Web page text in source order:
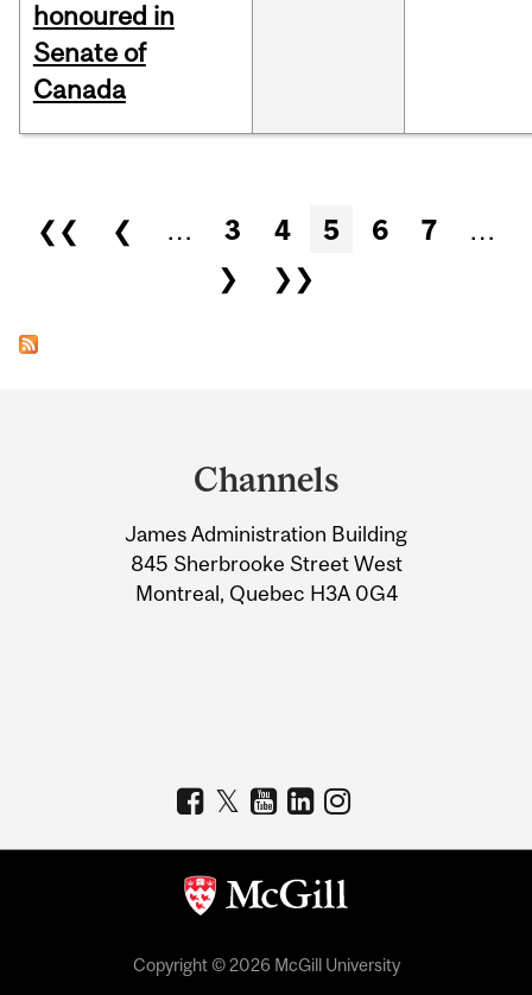
honoured in
Senate of
Canada
Pages
❮❮ ❮ … 3 4 5 6 7
…
❯
❯❯
Information
Channels
James Administration Building
845 Sherbrooke Street West
Montreal, Quebec H3A 0G4
Copyright © 2026 McGill University